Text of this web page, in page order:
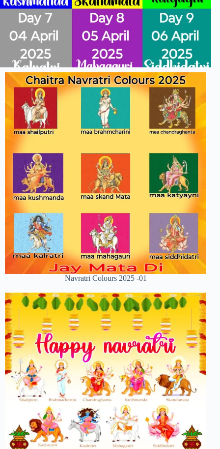
Navratri Colours 2025 -01